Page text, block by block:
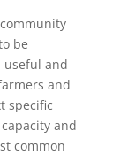
be
and
and
specific
and
common